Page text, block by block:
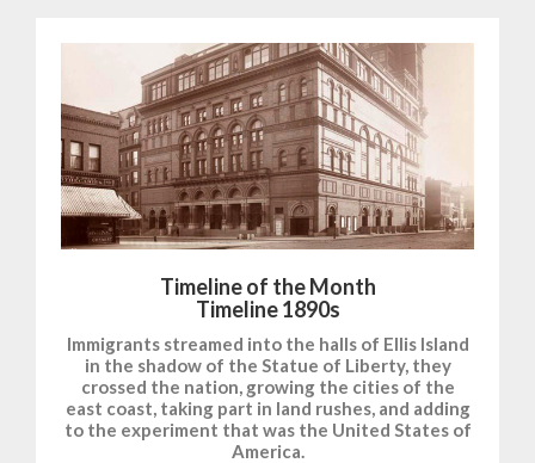
Timeline of the Month
Timeline 1890s
Immigrants streamed into the halls of Ellis Island
in the shadow of the Statue of Liberty, they
crossed the nation, growing the cities of the
east coast, taking part in land rushes, and adding
to the experiment that was the United States of
America.